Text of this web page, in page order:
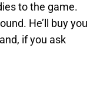
to the game.
He’ll buy you
if you ask